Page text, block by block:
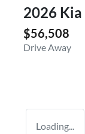
2026 Kia
$56,508
Drive Away
Loading...